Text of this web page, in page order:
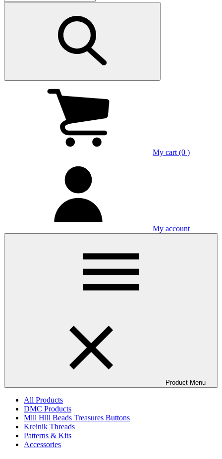
My cart (0 )
My account
Product Menu
All Products
DMC Products
Mill Hill Beads Treasures Buttons
Kreinik Threads
Patterns & Kits
Accessories